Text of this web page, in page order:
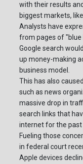
with their results
biggest markets,
Analysts have
from pages of "blue
Google search
up money-making
business model.
This has also
such as news
massive drop in
search links that
internet for the past
Fueling those
in federal court
Apple devices